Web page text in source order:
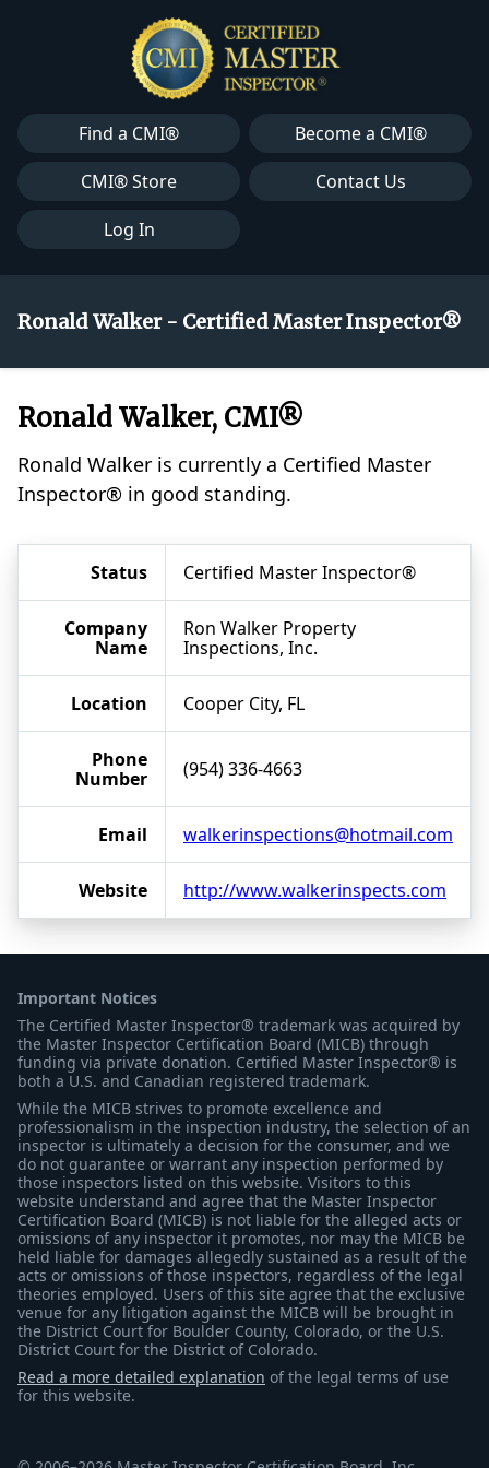
Find a CMI®
Become a CMI®
CMI® Store
Contact Us
Log In
Ronald Walker - Certified Master Inspector®
Ronald Walker, CMI®
Ronald Walker is currently a Certified Master
Inspector® in good standing.
Status Certified Master Inspector®
Company
Name
Ron Walker Property
Inspections, Inc.
Location Cooper City, FL
Phone
Number
(954) 336-4663
Email walkerinspections@hotmail.com
Website http://www.walkerinspects.com
Important Notices
The Certified Master Inspector® trademark was acquired by
the Master Inspector Certification Board (MICB) through
funding via private donation. Certified Master Inspector® is
both a U.S. and Canadian registered trademark.
While the MICB strives to promote excellence and
professionalism in the inspection industry, the selection of an
inspector is ultimately a decision for the consumer, and we
do not guarantee or warrant any inspection performed by
those inspectors listed on this website. Visitors to this
website understand and agree that the Master Inspector
Certification Board (MICB) is not liable for the alleged acts or
omissions of any inspector it promotes, nor may the MICB be
held liable for damages allegedly sustained as a result of the
acts or omissions of those inspectors, regardless of the legal
theories employed. Users of this site agree that the exclusive
venue for any litigation against the MICB will be brought in
the District Court for Boulder County, Colorado, or the U.S.
District Court for the District of Colorado.
Read a more detailed explanation of the legal terms of use
for this website.